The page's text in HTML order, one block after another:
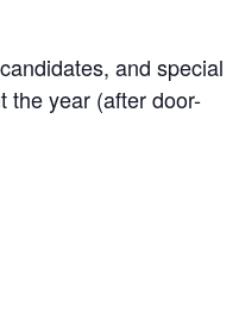
and special
the year (after door-